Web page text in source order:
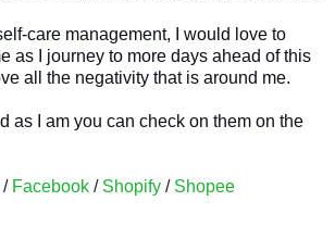
care management, I would love to
as I journey to more days ahead of this
all the negativity that is around me.
as I am you can check on them on the
/ Facebook / Shopify / Shopee